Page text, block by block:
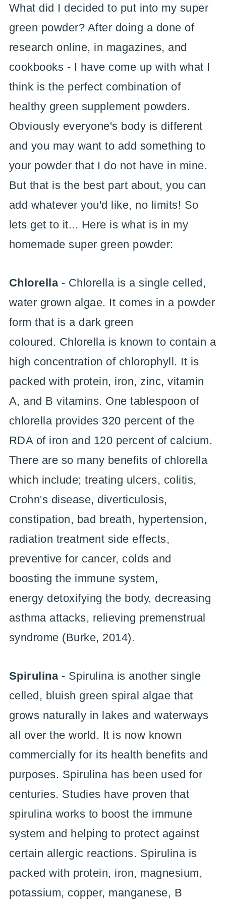
What did I decided to put into my super
green powder? After doing a done of
research online, in magazines, and
cookbooks - I have come up with what I
think is the perfect combination of
healthy green supplement powders.
Obviously everyone's body is different
and you may want to add something to
your powder that I do not have in mine.
But that is the best part about, you can
add whatever you'd like, no limits! So
lets get to it... Here is what is in my
homemade super green powder:
Chlorella- Chlorella is a single celled,
water grown algae. It comes in a powder
form that is a dark green
coloured. Chlorella is known to contain a
high concentration of chlorophyll. It is
packed with protein, iron, zinc, vitamin
A, and B vitamins. One tablespoon of
chlorella provides 320 percent of the
RDA of iron and 120 percent of calcium.
There are so many benefits of chlorella
which include; treating ulcers, colitis,
Crohn's disease, diverticulosis,
constipation, bad breath, hypertension,
radiation treatment side effects,
preventive for cancer, colds and
boosting the immune system,
energy detoxifying the body, decreasing
asthma attacks, relieving premenstrual
syndrome (Burke, 2014).
Spirulina- Spirulina is another single
celled, bluish green spiral algae that
grows naturally in lakes and waterways
all over the world. It is now known
commercially for its health benefits and
purposes. Spirulina has been used for
centuries. Studies have proven that
spirulina works to boost the immune
system and helping to protect against
certain allergic reactions. Spirulina is
packed with protein, iron, magnesium,
potassium, copper, manganese, B